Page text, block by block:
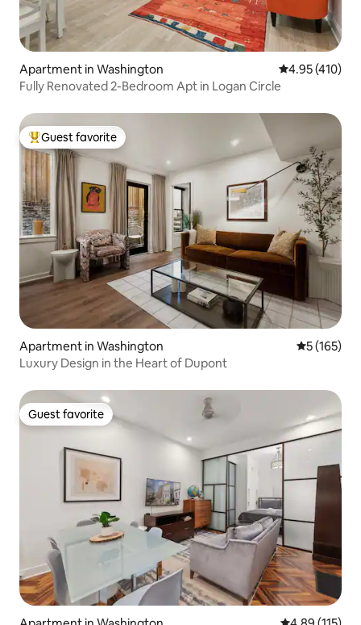
Apartment in Washington 4.95 out of 5
4.95 (410)
Fully Renovated 2-Bedroom Apt in Logan Circle
Top guest favorite
Guest favorite
Apartment in Washington 5 out of 5
5 (165)
Luxury Design in the Heart of Dupont
Guest favorite
Guest favorite